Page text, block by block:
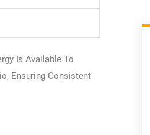
Is Available To
Ensuring Consistent